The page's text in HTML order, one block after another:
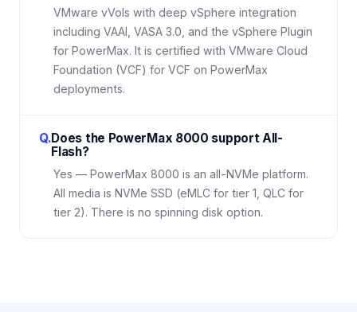
VMware vVols with deep vSphere integration
including VAAI, VASA 3.0, and the vSphere Plugin
for PowerMax. It is certified with VMware Cloud
Foundation (VCF) for VCF on PowerMax
deployments.
Q.Does the PowerMax 8000 support All-
Flash?
Yes — PowerMax 8000 is an all-NVMe platform.
All media is NVMe SSD (eMLC for tier 1, QLC for
tier 2). There is no spinning disk option.